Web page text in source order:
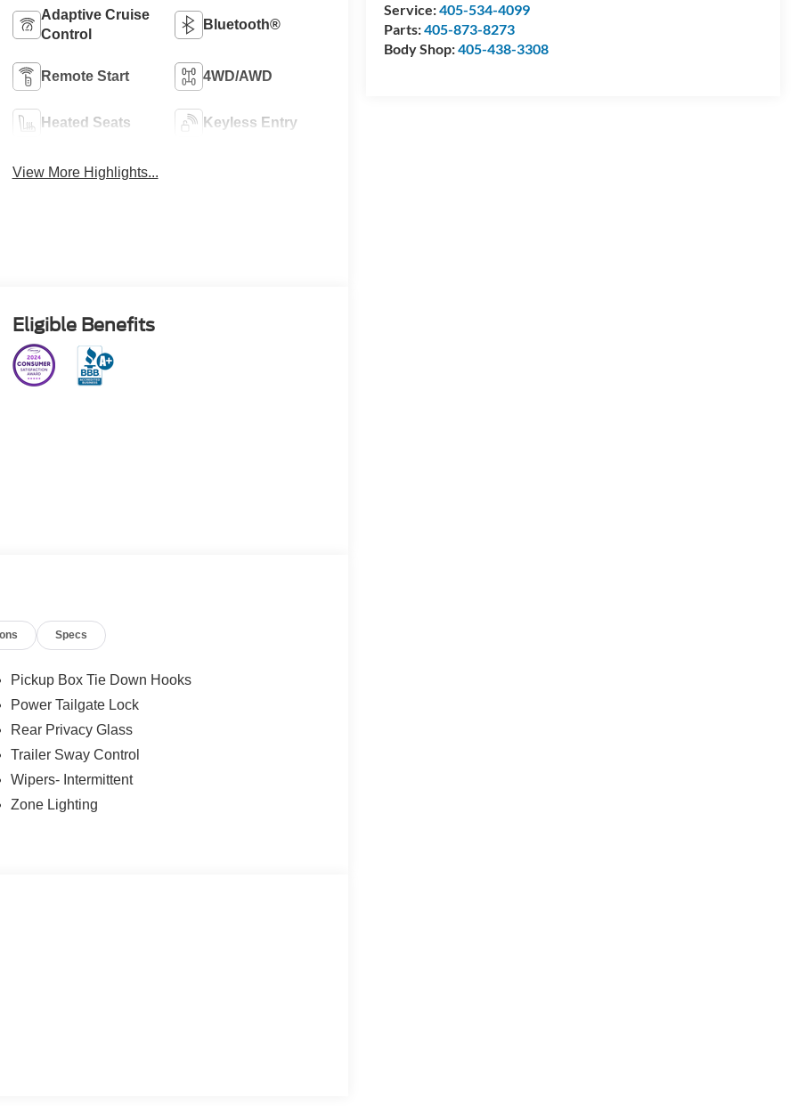
Service:405-534-4099
Parts:405-873-8273
Body Shop:405-438-3308
Adaptive Cruise
Control
Bluetooth®
Remote Start 4WD/AWD
Heated Seats Keyless Entry
View More Highlights...
Eligible Benefits
Specs
Pickup Box Tie Down Hooks
Power Tailgate Lock
Rear Privacy Glass
Trailer Sway Control
Wipers- Intermittent
Zone Lighting